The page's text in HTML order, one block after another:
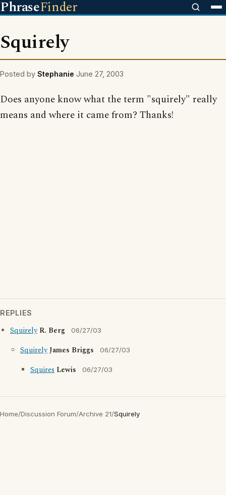
PhraseFinder
Squirely
Posted by Stephanie June 27, 2003
Does anyone know what the term "squirely" really
means and where it came from? Thanks!
REPLIES
Squirely R. Berg 06/27/03
SquirelyJames Briggs 06/27/03
Squires Lewis 06/27/03
Home/Discussion Forum/Archive 21/Squirely